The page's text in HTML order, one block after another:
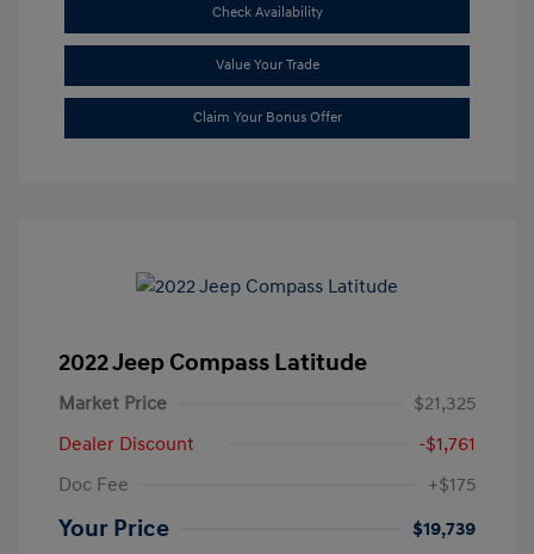
Check Availability
Value Your Trade
Claim Your Bonus Offer
2022 Jeep Compass Latitude
Market Price
$21,325
Dealer Discount
-$1,761
Doc Fee
+$175
Your Price
$19,739